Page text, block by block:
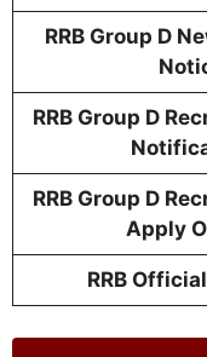
RRB Group D
RRB Group D
RRB Group D
Apply
RRB